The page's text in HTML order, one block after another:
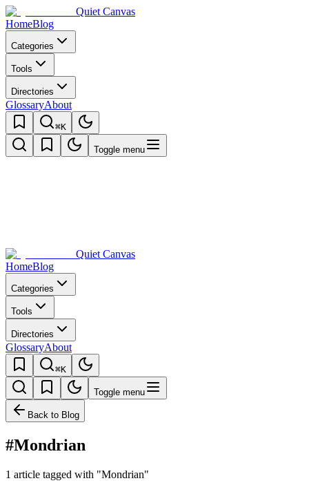
Quiet Canvas
HomeBlog
Categories
Tools
Directories
GlossaryAbout
⌘K
Toggle menu
Quiet Canvas
HomeBlog
Categories
Tools
Directories
GlossaryAbout
⌘K
Toggle menu
Back to Blog
#Mondrian
1 article tagged with "Mondrian"